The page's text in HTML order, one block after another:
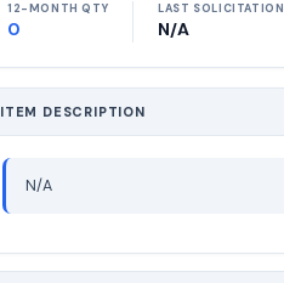
12-MONTH QTY
0
LAST SOLICITATION
N/A
ITEM DESCRIPTION
N/A